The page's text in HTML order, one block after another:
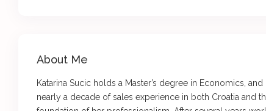
About Me
Katarina Sucic holds a Master’s degree in Economics,
nearly a decade of sales experience in both Croatia and